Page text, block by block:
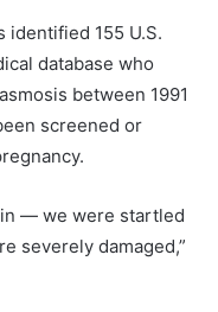
identified 155 U.S.
database who
between 1991
screened or
in — we were startled
severely damaged,”